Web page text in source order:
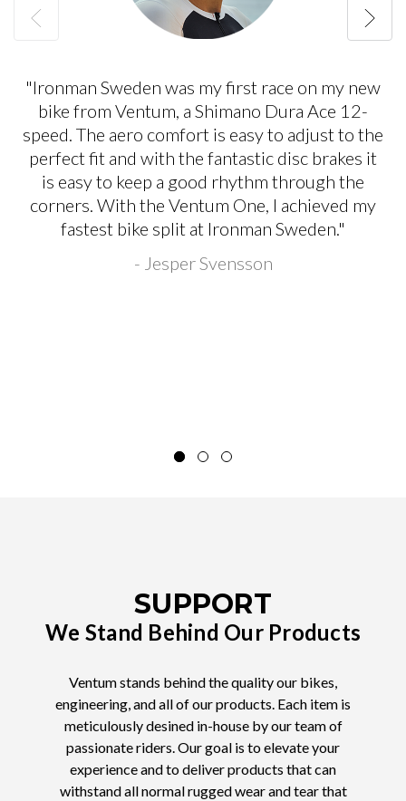
"Ironman Sweden was my first race on my new
bike from Ventum, a Shimano Dura Ace 12-
speed. The aero comfort is easy to adjust to the
perfect fit and with the fantastic disc brakes it
is easy to keep a good rhythm through the
corners. With the Ventum One, I achieved my
fastest bike split at Ironman Sweden."
- Jesper Svensson
SUPPORT
We Stand Behind Our Products
Ventum stands behind the quality our bikes,
engineering, and all of our products. Each item is
meticulously desined in-house by our team of
passionate riders. Our goal is to elevate your
experience and to deliver products that can
withstand all normal rugged wear and tear that